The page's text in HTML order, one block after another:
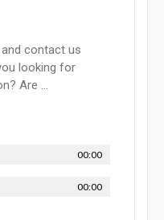
contact us
looking for
Are ...
00:00
00:00